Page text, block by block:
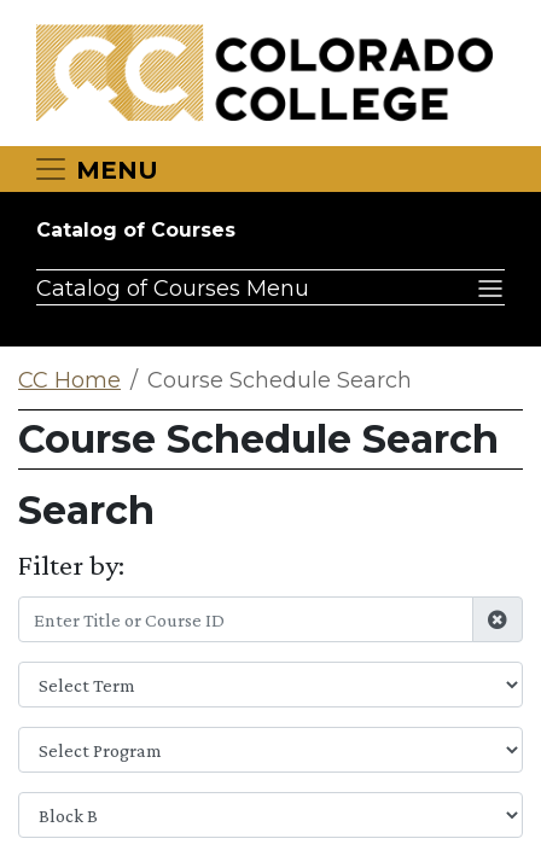
MENU
Catalog of Courses
Catalog of Courses Menu
CC Home Course Schedule Search
Course Schedule Search
Search
Filter by: